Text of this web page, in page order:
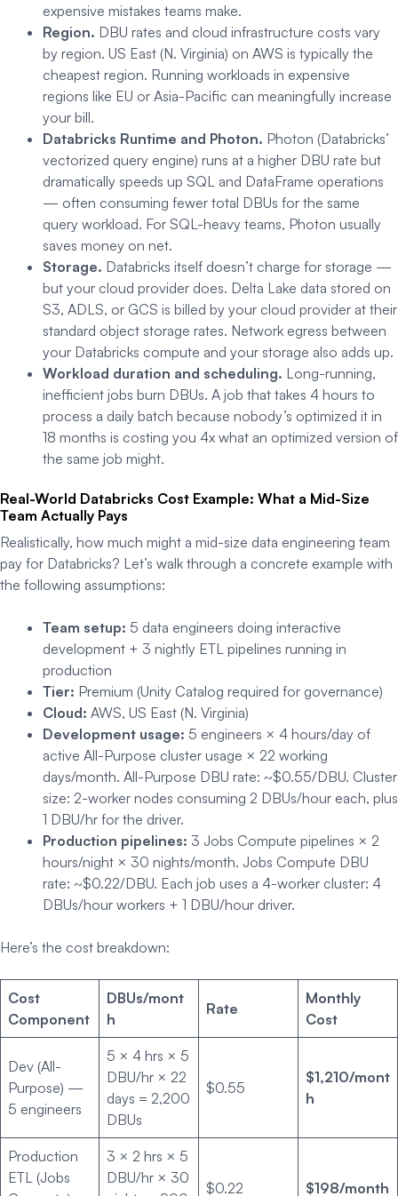
expensive mistakes teams make.
Region. DBU rates and cloud infrastructure costs vary
by region. US East (N. Virginia) on AWS is typically the
cheapest region. Running workloads in expensive
regions like EU or Asia-Pacific can meaningfully increase
your bill.
Databricks Runtime and Photon. Photon (Databricks’
vectorized query engine) runs at a higher DBU rate but
dramatically speeds up SQL and DataFrame operations
— often consuming fewer total DBUs for the same
query workload. For SQL-heavy teams, Photon usually
saves money on net.
Storage. Databricks itself doesn’t charge for storage —
but your cloud provider does. Delta Lake data stored on
S3, ADLS, or GCS is billed by your cloud provider at their
standard object storage rates. Network egress between
your Databricks compute and your storage also adds up.
Workload duration and scheduling. Long-running,
inefficient jobs burn DBUs. A job that takes 4 hours to
process a daily batch because nobody’s optimized it in
18 months is costing you 4x what an optimized version of
the same job might.
Real-World Databricks Cost Example: What a Mid-Size
Team Actually Pays
Realistically, how much might a mid-size data engineering team
pay for Databricks? Let’s walk through a concrete example with
the following assumptions:
Team setup: 5 data engineers doing interactive
development + 3 nightly ETL pipelines running in
production
Tier: Premium (Unity Catalog required for governance)
Cloud: AWS, US East (N. Virginia)
Development usage: 5 engineers × 4 hours/day of
active All-Purpose cluster usage × 22 working
days/month. All-Purpose DBU rate: ~$0.55/DBU. Cluster
size: 2-worker nodes consuming 2 DBUs/hour each, plus
1 DBU/hr for the driver.
Production pipelines: 3 Jobs Compute pipelines × 2
hours/night × 30 nights/month. Jobs Compute DBU
rate: ~$0.22/DBU. Each job uses a 4-worker cluster: 4
DBUs/hour workers + 1 DBU/hour driver.
Here’s the cost breakdown:
Cost
Component
DBUs/mont
h
Rate
Monthly
Cost
Dev (All-
Purpose) —
5 engineers
5 × 4 hrs × 5
DBU/hr × 22
days = 2,200
DBUs
$0.55
$1,210/mont
h
Production
ETL (Jobs
3 × 2 hrs × 5
DBU/hr × 30
$0.22 $198/month